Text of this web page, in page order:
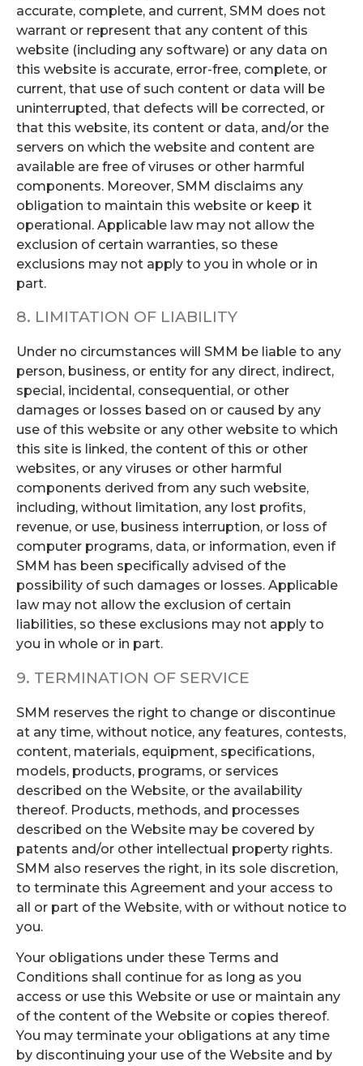
accurate, complete, and current, SMM does not
warrant or represent that any content of this
website (including any software) or any data on
this website is accurate, error-free, complete, or
current, that use of such content or data will be
uninterrupted, that defects will be corrected, or
that this website, its content or data, and/or the
servers on which the website and content are
available are free of viruses or other harmful
components. Moreover, SMM disclaims any
obligation to maintain this website or keep it
operational. Applicable law may not allow the
exclusion of certain warranties, so these
exclusions may not apply to you in whole or in
part.
8. LIMITATION OF LIABILITY
Under no circumstances will SMM be liable to any
person, business, or entity for any direct, indirect,
special, incidental, consequential, or other
damages or losses based on or caused by any
use of this website or any other website to which
this site is linked, the content of this or other
websites, or any viruses or other harmful
components derived from any such website,
including, without limitation, any lost profits,
revenue, or use, business interruption, or loss of
computer programs, data, or information, even if
SMM has been specifically advised of the
possibility of such damages or losses. Applicable
law may not allow the exclusion of certain
liabilities, so these exclusions may not apply to
you in whole or in part.
9. TERMINATION OF SERVICE
SMM reserves the right to change or discontinue
at any time, without notice, any features, contests,
content, materials, equipment, specifications,
models, products, programs, or services
described on the Website, or the availability
thereof. Products, methods, and processes
described on the Website may be covered by
patents and/or other intellectual property rights.
SMM also reserves the right, in its sole discretion,
to terminate this Agreement and your access to
all or part of the Website, with or without notice to
you.
Your obligations under these Terms and
Conditions shall continue for as long as you
access or use this Website or use or maintain any
of the content of the Website or copies thereof.
You may terminate your obligations at any time
by discontinuing your use of the Website and by